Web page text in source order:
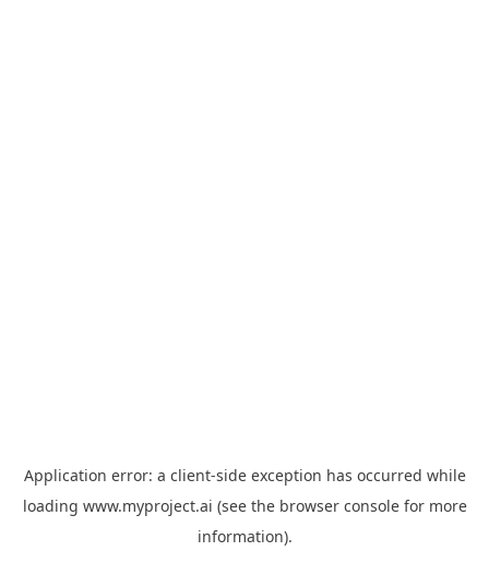
Application error: a client-side exception has occurred while
loading www.myproject.ai (see the browser consolefor more
information).